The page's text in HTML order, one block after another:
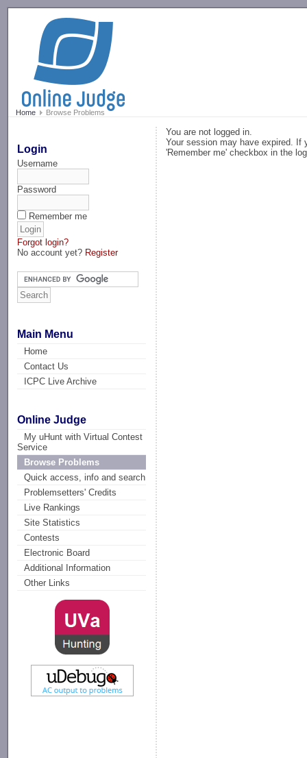
Home Browse Problems
Login
Username
Password
Remember me
Forgot login?
No account yet? Register
Main Menu
Home
Contact Us
ICPC Live Archive
Online Judge
My uHunt with Virtual Contest
Service
Browse Problems
Quick access, info and search
Problemsetters' Credits
Live Rankings
Site Statistics
Contests
Electronic Board
Additional Information
Other Links
You are not logged in.
Your session may have expired. If
'Remember me' checkbox in the